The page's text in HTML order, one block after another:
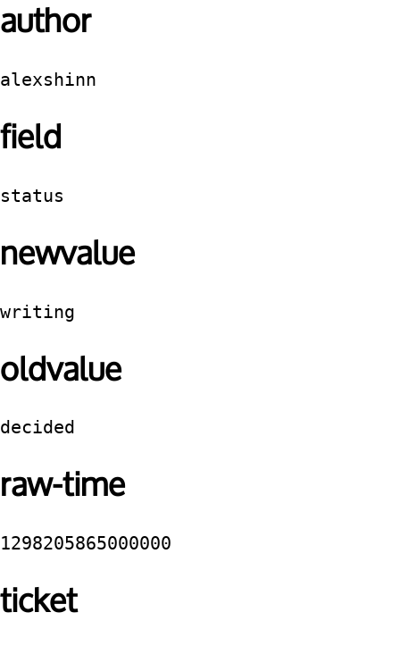
author
alexshinn
field
status
newvalue
writing
oldvalue
decided
raw-time
1298205865000000
ticket